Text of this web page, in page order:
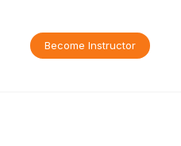
Become Instructor